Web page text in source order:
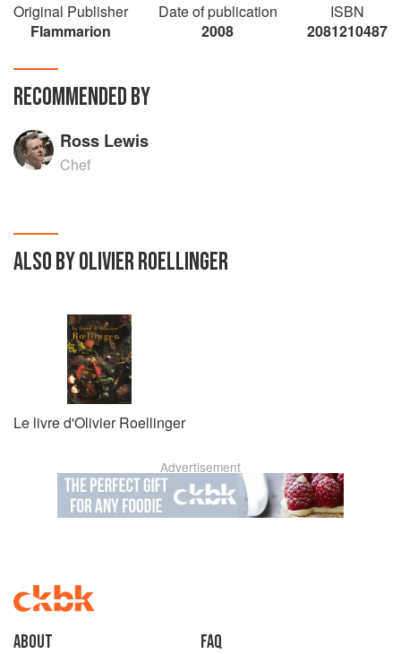
Original Publisher
Flammarion
Date of publication
2008
ISBN
2081210487
RECOMMENDED BY
Ross Lewis
Chef
ALSO BY OLIVIER ROELLINGER
Le livre d'Olivier Roellinger
Advertisement
About faq